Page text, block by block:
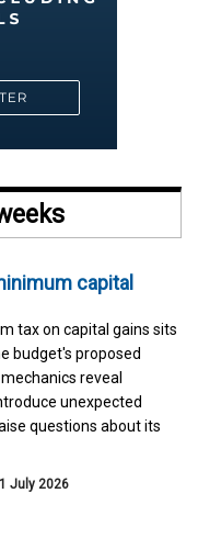
capital
tax on capital gains sits
budget's proposed
reveal
unexpected
questions about its
1 July 2026